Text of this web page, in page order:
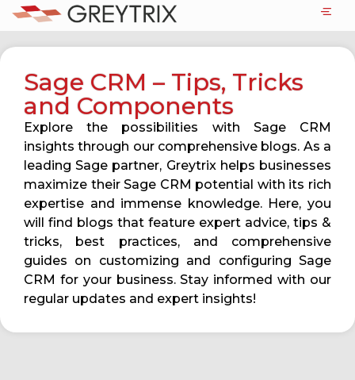
Sage CRM – Tips, Tricks
and Components
Explore the possibilities with Sage CRM
insights through our comprehensive blogs. As a
leading Sage partner, Greytrix helps businesses
maximize their Sage CRM potential with its rich
expertise and immense knowledge. Here, you
will find blogs that feature expert advice, tips &
tricks, best practices, and comprehensive
guides on customizing and configuring Sage
CRM for your business. Stay informed with our
regular updates and expert insights!